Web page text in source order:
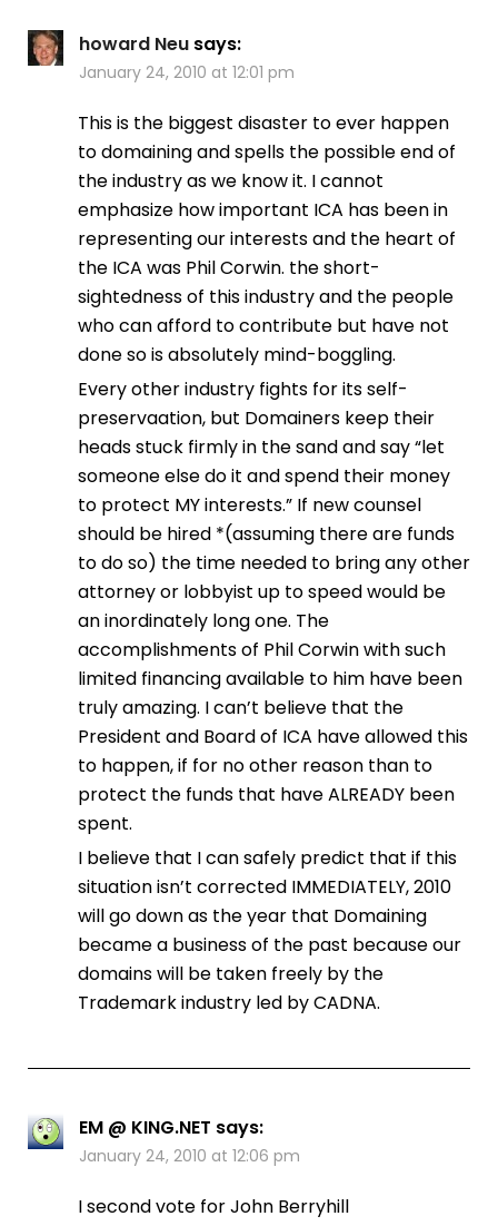
howard Neu says:
January 24, 2010 at 12:01 pm
This is the biggest disaster to ever happen
to domaining and spells the possible end of
the industry as we know it. I cannot
emphasize how important ICA has been in
representing our interests and the heart of
the ICA was Phil Corwin. the short-
sightedness of this industry and the people
who can afford to contribute but have not
done so is absolutely mind-boggling.
Every other industry fights for its self-
preservaation, but Domainers keep their
heads stuck firmly in the sand and say “let
someone else do it and spend their money
to protect MY interests.” If new counsel
should be hired *(assuming there are funds
to do so) the time needed to bring any other
attorney or lobbyist up to speed would be
an inordinately long one. The
accomplishments of Phil Corwin with such
limited financing available to him have been
truly amazing. I can’t believe that the
President and Board of ICA have allowed this
to happen, if for no other reason than to
protect the funds that have ALREADY been
spent.
I believe that I can safely predict that if this
situation isn’t corrected IMMEDIATELY, 2010
will go down as the year that Domaining
became a business of the past because our
domains will be taken freely by the
Trademark industry led by CADNA.
EM @ KING.NET says:
January 24, 2010 at 12:06 pm
I second vote for John Berryhill